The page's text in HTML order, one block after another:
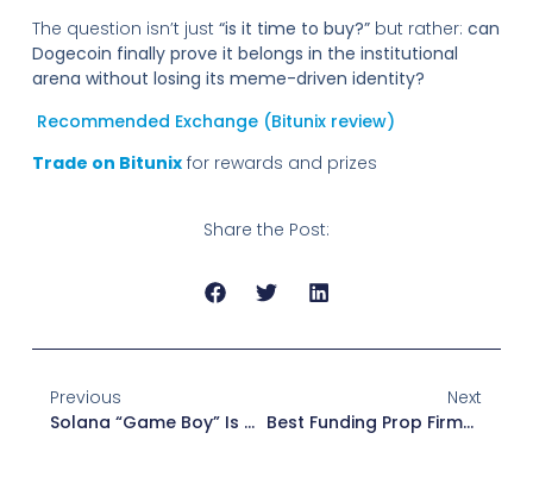
The question isn’t just “is it time to buy?”but rather: can
Dogecoin finally prove it belongs in the institutional
arena without losing its meme-driven identity?
Recommended Exchange (Bitunix review)
Trade on Bitunixfor rewards and prizes
Share the Post:
Previous
Solana “Game Boy” Is Almost Ready: A Crypto-Powered Handheld Revolution
Next
Best Funding Prop Firms In 2025: Trade Without Waiting